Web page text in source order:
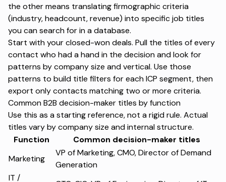
the other means translating firmographic criteria
(industry, headcount, revenue) into specific job titles
you can search for in a database.
Start with your closed-won deals. Pull the titles of every
contact who had a hand in the decision and look for
patterns by company size and vertical. Use those
patterns to build title filters for each ICP segment, then
export only contacts matching two or more criteria.
Common B2B decision-maker titles by function
Use this as a starting reference, not a rigid rule. Actual
titles vary by company size and internal structure.
Function
Common decision-maker titles
Marketing
VP of Marketing, CMO, Director of Demand
Generation
IT /